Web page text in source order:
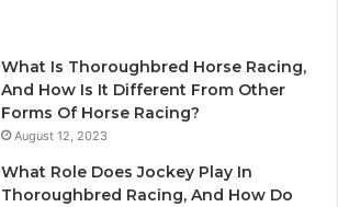
What Is Thoroughbred Horse Racing,
And How Is It Different From Other
Forms Of Horse Racing?
August 12, 2023
What Role Does Jockey Play In
Thoroughbred Racing, And How Do